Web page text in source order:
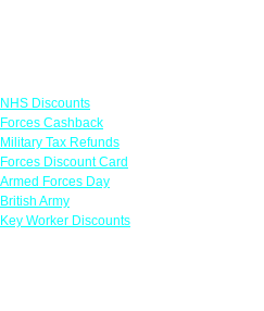
NHS Discounts
Forces Cashback
Military Tax Refunds
Forces Discount Card
Armed Forces Day
British Army
Key Worker Discounts